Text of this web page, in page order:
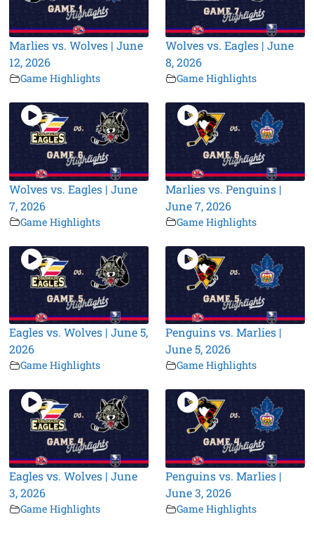
Marlies vs. Wolves | June
12, 2026
Game Highlights
Wolves vs. Eagles | June
8, 2026
Game Highlights
Wolves vs. Eagles | June
7, 2026
Game Highlights
Marlies vs. Penguins |
June 7, 2026
Game Highlights
Eagles vs. Wolves | June 5,
2026
Game Highlights
Penguins vs. Marlies |
June 5, 2026
Game Highlights
Eagles vs. Wolves | June
3, 2026
Game Highlights
Penguins vs. Marlies |
June 3, 2026
Game Highlights